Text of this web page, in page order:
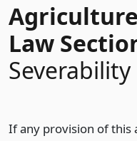
Law
Severability
If any provision of this